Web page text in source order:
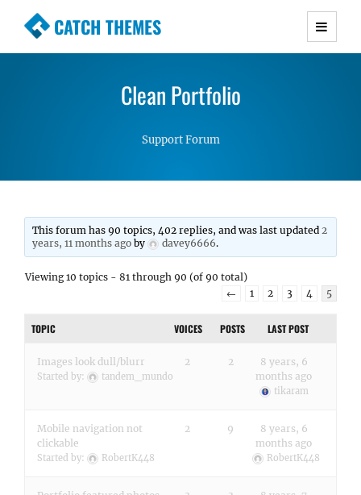
CATCH THEMES
Premium Responsive WordPress Themes with
Simple, Clean and Lightweight Responsive
Clean Portfolio
Support Forum
This forum has 90 topics, 402 replies, and was last updated2
years, 11 months ago by davey6666.
Viewing 10 topics - 81 through 90 (of 90 total)
←
1 2 3 4 5
TOPIC VOICES POSTS LAST POST
Images look dull/blurr
Started by: tandem_mundo
2 2
8 years, 6
months ago
tikaram
Mobile navigation not
clickable
Started by: RobertK448
2 9
8 years, 6
months ago
RobertK448